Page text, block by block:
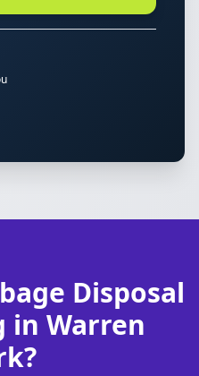
Disposal
in Warren